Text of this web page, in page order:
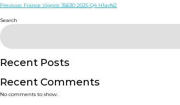
Post
navigation
Previous: France Vignoc 35630 2025 Q4 H1avN2
Search
Recent Posts
Recent Comments
No comments to show.